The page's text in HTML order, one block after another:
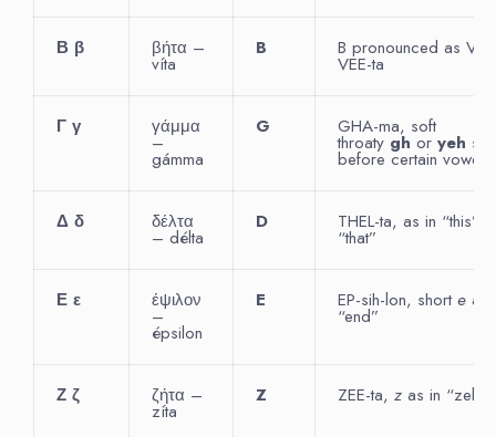
Β β βήτα –
víta
B B pronounced as V
VEE-ta
Γ γ γάμμα
–
gámma
G GHA-ma, soft
throaty gh or yeh
before certain vowels
Δ δ δέλτα
– délta
D THEL-ta, as in “this”
“that”
Ε ε έψιλον
–
épsilon
E EP-sih-lon, shorte as
“end”
Ζ ζ ζήτα –
zíta
Z ZEE-ta, z as in